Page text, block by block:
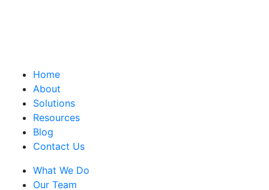
Home
About
Solutions
Resources
Blog
Contact Us
What We Do
Our Team